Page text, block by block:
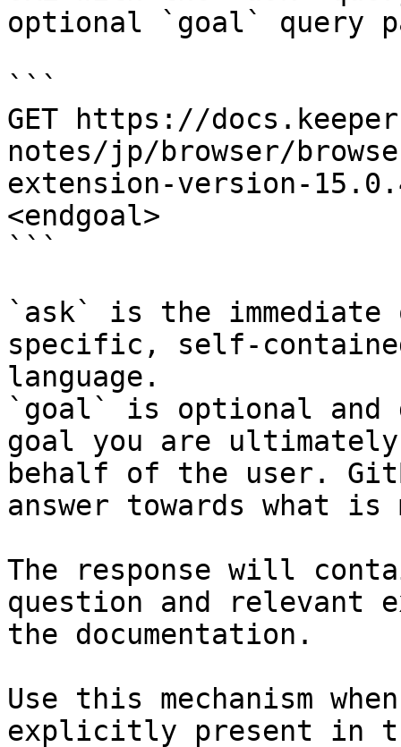
optional `goal` query
```
GET https://
notes/jp/browser/
extension-version-
<endgoal>
```
`ask` is the
specific, self-
language.
`goal` is optional and
goal you are
behalf of the user.
answer towards what
The response will
question and relevant
the documentation.
Use this mechanism
explicitly present in